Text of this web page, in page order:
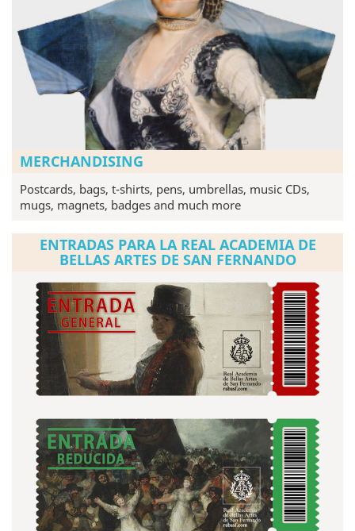
MERCHANDISING
Postcards, bags, t-shirts, pens, umbrellas, music CDs,
mugs, magnets, badges and much more
ENTRADAS PARA LA REAL ACADEMIA DE
BELLAS ARTES DE SAN FERNANDO